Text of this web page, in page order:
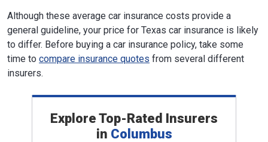
Although these average car insurance costs provide a
general guideline, your price for Texas car insurance is likely
to differ. Before buying a car insurance policy, take some
time to compare insurance quotes from several different
insurers.
Explore Top-Rated Insurers
in Columbus